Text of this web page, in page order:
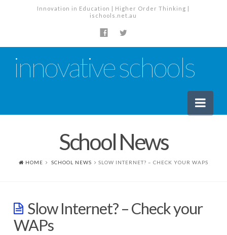
Innovation in Education | Higher Order Thinking |
ischools.net.au
innovative schools
Planning, Policy and PD
School News
HOME SCHOOL NEWS SLOW INTERNET? – CHECK YOUR WAPS
Slow Internet? – Check your
WAPs